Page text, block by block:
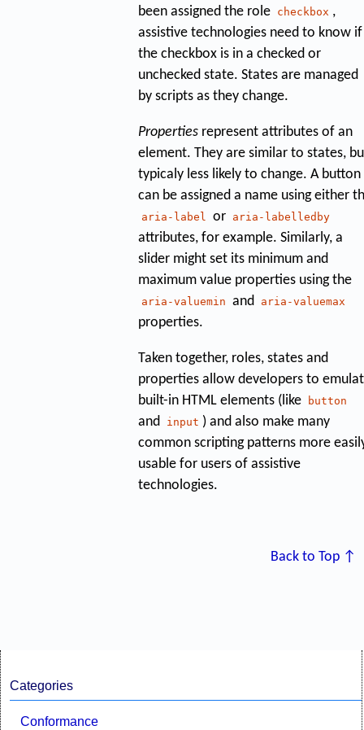
been assigned the role checkbox ,
assistive technologies need to know if
the checkbox is in a checked or
unchecked state. States are managed
by scripts as they change.
Properties represent attributes of an
element. They are similar to states,
typicaly less likely to change. A button
can be assigned a name using either
aria-label or aria-labelledby
attributes, for example. Similarly, a
slider might set its minimum and
maximum value properties using the
aria-valuemin and aria-valuemax
properties.
Taken together, roles, states and
properties allow developers to
built-in HTML elements (like
button
and input ) and also make many
common scripting patterns more
usable for users of assistive
technologies.
Back to Top ↑
Categories
Conformance